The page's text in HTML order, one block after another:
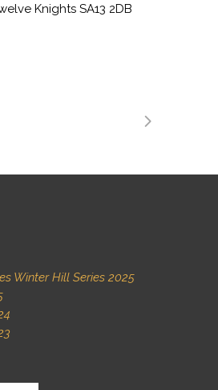
Knights SA13 2DB
Winter Hill Series 2025